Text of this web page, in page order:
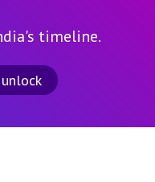
timeline.